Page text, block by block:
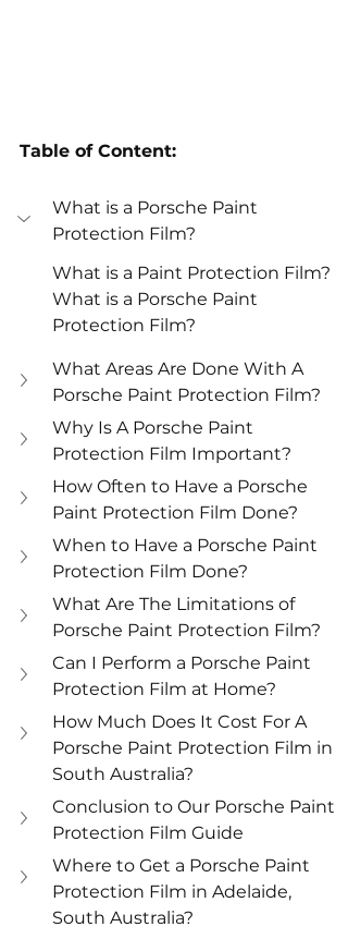
Table of Content:
What is a Porsche Paint
Protection Film?
What is a Paint Protection Film?
What is a Porsche Paint
Protection Film?
What Areas Are Done With A
Porsche Paint Protection Film?
Why Is A Porsche Paint
Protection Film Important?
How Often to Have a Porsche
Paint Protection Film Done?
When to Have a Porsche Paint
Protection Film Done?
What Are The Limitations of
Porsche Paint Protection Film?
Can I Perform a Porsche Paint
Protection Film at Home?
How Much Does It Cost For A
Porsche Paint Protection Film in
South Australia?
Conclusion to Our Porsche Paint
Protection Film Guide
Where to Get a Porsche Paint
Protection Film in Adelaide,
South Australia?